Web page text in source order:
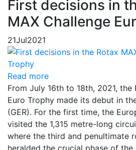
First decisions in
MAX Challenge
21Jul2021
Read more
From July 16th to 18th, 2021, the
Euro Trophy made its debut in
(GER). For the first time, the
visited the 1,315 metre-long
where the third and penultimate